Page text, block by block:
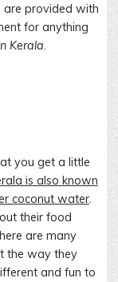
are provided with
for anything
Kerala.
you get a little
is also known
coconut water.
their food
are many
the way they
and fun to